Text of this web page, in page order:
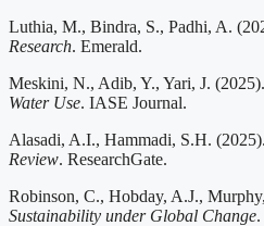
Luthia, M., Bindra, S., Padhi, A.
Research. Emerald.
Meskini, N., Adib, Y., Yari, J. (2025).
Water Use. IASE Journal.
Alasadi, A.I., Hammadi, S.H. (2025).
Review. ResearchGate.
Robinson, C., Hobday, A.J.,
Sustainability under Global Change